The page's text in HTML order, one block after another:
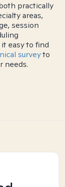
practically
areas,
session
easy to find
surveyto
needs.